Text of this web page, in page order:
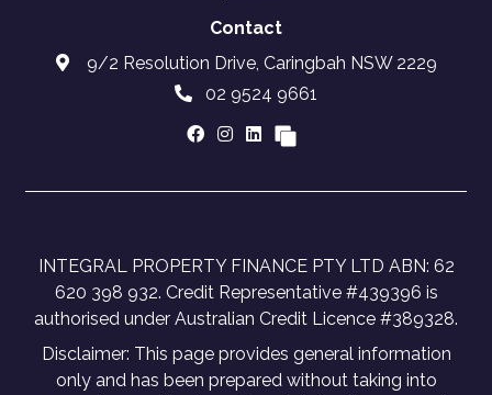
Contact
9/2 Resolution Drive, Caringbah NSW 2229
02 9524 9661
INTEGRAL PROPERTY FINANCE PTY LTD ABN: 62
620 398 932. Credit Representative #439396 is
authorised under Australian Credit Licence #389328.
Disclaimer: This page provides general information
only and has been prepared without taking into